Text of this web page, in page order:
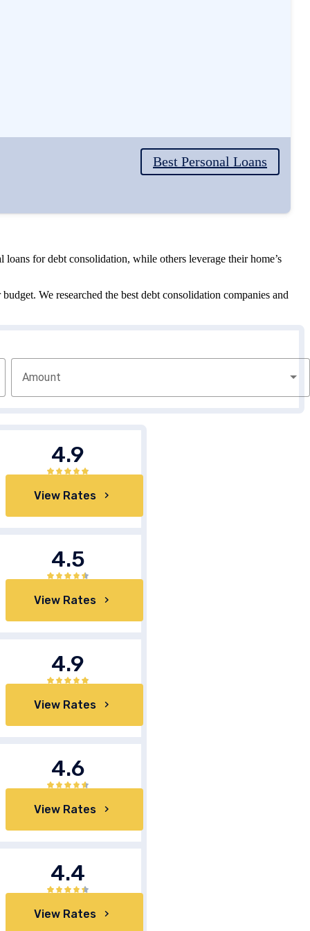
Best Personal Loans
for debt consolidation, while others leverage their home’s
We researched the best debt consolidation companies and
Amount
4.9
View Rates
4.5
View Rates
4.9
View Rates
4.6
View Rates
4.4
View Rates